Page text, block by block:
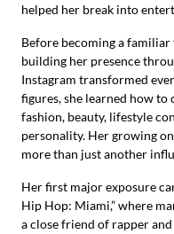
helped her break into
Before becoming a familiar
building her presence
Instagram transformed
figures, she learned how
fashion, beauty, lifestyle
personality. Her growing
more than just another
Her first major exposure
Hip Hop: Miami,” where
a close friend of rapper